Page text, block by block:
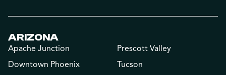
ARIZONA
Apache Junction
Downtown Phoenix
Prescott Valley
Tucson